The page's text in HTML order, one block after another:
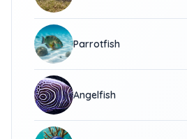
Parrotfish
Angelfish